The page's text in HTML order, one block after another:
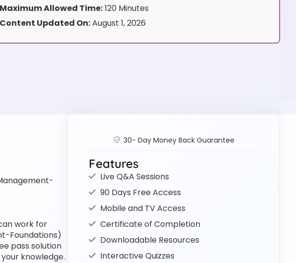
Maximum Allowed Time:120 Minutes
Content Updated On:August 1, 2026
work for
Foundations)
pass solution
knowledge.
30- Day Money Back Guarantee
Features
Live Q&A Sessions
90 Days Free Access
Mobile and TV Access
Certificate of Completion
Downloadable Resources
Interactive Quizzes